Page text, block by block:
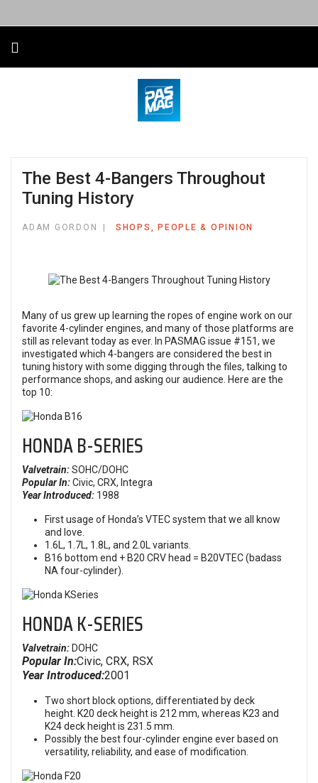
The Best 4-Bangers Throughout
Tuning History
ADAM GORDON SHOPS, PEOPLE & OPINION
Many of us grew up learning the ropes of engine work on our
favorite 4-cylinder engines, and many of those platforms are
still as relevant today as ever. In PASMAG issue #151, we
investigated which 4-bangers are considered the best in
tuning history with some digging through the files, talking to
performance shops, and asking our audience. Here are the
top 10:
HONDAB-SERIES
Valvetrain:SOHC/DOHC
Popular In:Civic, CRX, Integra
Year Introduced: 1988
First usage of Honda’s VTEC system that we all know
and love.
1.6L, 1.7L, 1.8L, and 2.0L variants.
B16 bottom end + B20 CRV head = B20VTEC (badass
NA four-cylinder).
HONDA K-SERIES
Valvetrain: DOHC
Popular In:Civic, CRX, RSX
Year Introduced:2001
Two short block options, differentiated by deck
height. K20 deck height is 212 mm, whereas K23 and
K24 deck height is 231.5 mm.
Possibly the best four-cylinder engine ever based on
versatility, reliability, and ease of modification.